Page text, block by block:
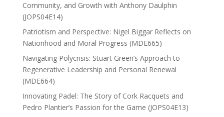
Community, and Growth with Anthony Daulphin
(JOPS04E14)
Patriotism and Perspective: Nigel Biggar Reflects on
Nationhood and Moral Progress (MDE665)
Navigating Polycrisis: Stuart Green’s Approach to
Regenerative Leadership and Personal Renewal
(MDE664)
Innovating Padel: The Story of Cork Racquets and
Pedro Plantier’s Passion for the Game (JOPS04E13)